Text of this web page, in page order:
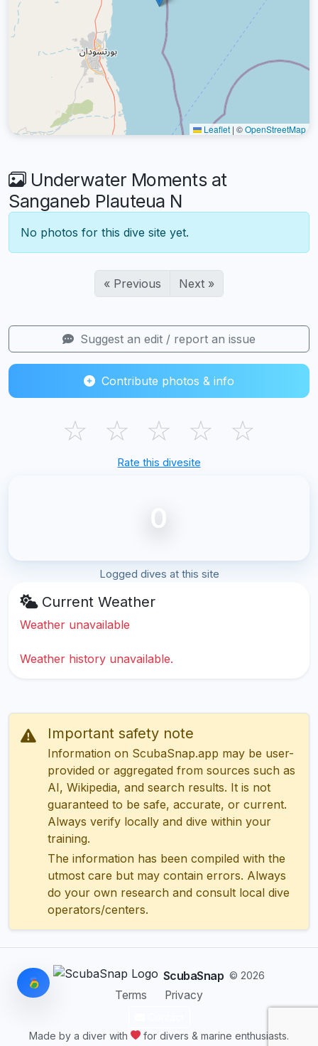
Leaflet | ©OpenStreetMap
Underwater Moments at
Sanganeb Plauteua N
No photos for this dive site yet.
« Previous Next »
Suggest an edit / report an issue
Contribute photos & info
☆ ☆ ☆ ☆ ☆
Rate this divesite
0
Logged dives at this site
Current Weather
Weather unavailable
Weather history unavailable.
Important safety note
Information on ScubaSnap.app may be user-
provided or aggregated from sources such as
AI, Wikipedia, and search results. It is not
guaranteed to be safe, accurate, or current.
Always verify locally and dive within your
training.
The information has been compiled with the
utmost care but may contain errors. Always
do your own research and consult local dive
operators/centers.
ScubaSnap © 2026
Terms Privacy
Made by a diver with
for divers & marine enthusiasts.